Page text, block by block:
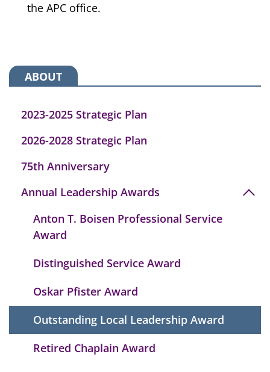
the APC office.
ABOUT
2023-2025 Strategic Plan
2026-2028 Strategic Plan
75th Anniversary
Annual Leadership Awards
Anton T. Boisen Professional Service
Award
Distinguished Service Award
Oskar Pfister Award
Outstanding Local Leadership Award
Retired Chaplain Award